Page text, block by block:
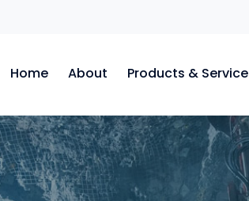
Home About Products & Service